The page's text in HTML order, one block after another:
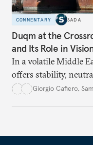
COMMENTARY SADA
Duqm at the
and Its Role in
In a volatile Middle
offers stability,
this hidden port
Giorgio Cafiero,